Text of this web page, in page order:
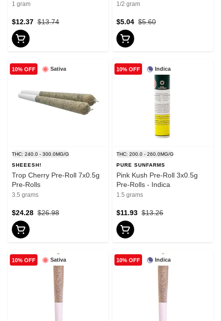
1 gram
$13.74
$12.37
1/2 gram
$5.60
$5.04
Sativa
10% OFF
THC: 240.0 - 300.0MG/G
SHEEESH!
Trop Cherry Pre-Roll 7x0.5g
Pre-Rolls
3.5 grams
$26.98
$24.28
Indica
10% OFF
THC: 200.0 - 260.0MG/G
PURE SUNFARMS
Pink Kush Pre-Roll 3x0.5g
Pre-Rolls - Indica
1.5 grams
$13.26
$11.93
Sativa
10% OFF Indica
10% OFF